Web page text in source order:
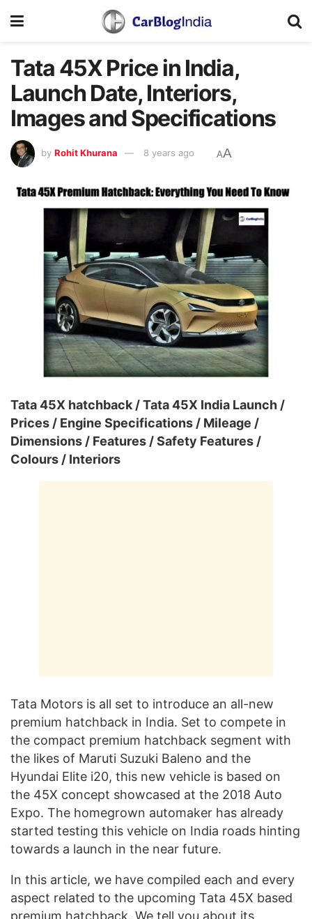
Tata 45X Price in India,
Launch Date, Interiors,
Images and Specifications
by Rohit Khurana 8 years ago AA
Tata 45X hatchback / Tata 45X India Launch /
Prices / Engine Specifications / Mileage /
Dimensions / Features / Safety Features /
Colours / Interiors
Tata Motors is all set to introduce an all-new
premium hatchback in India. Set to compete in
the compact premium hatchback segment with
the likes of Maruti Suzuki Baleno and the
Hyundai Elite i20, this new vehicle is based on
the 45X concept showcased at the 2018 Auto
Expo. The homegrown automaker has already
started testing this vehicle on India roads hinting
towards a launch in the near future.
In this article, we have compiled each and every
aspect related to the upcoming Tata 45X based
premium hatchback. We tell you about its